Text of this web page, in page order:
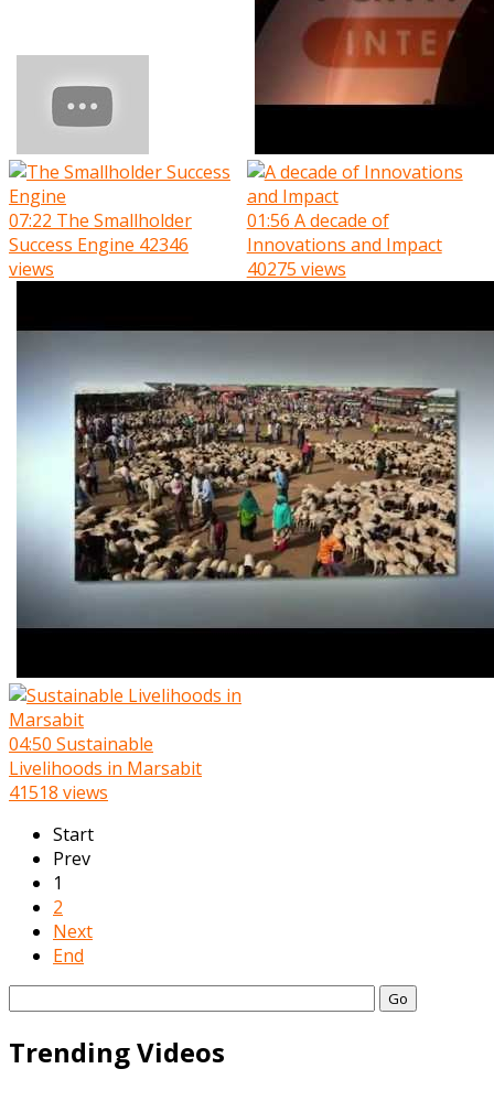
07:22 The Smallholder
Success Engine 42346
views
01:56 A decade of
Innovations and Impact
40275 views
04:50 Sustainable
Livelihoods in Marsabit
41518 views
Start
Prev
1
2
Next
End
Go
Trending Videos